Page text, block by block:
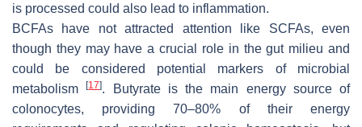
is processed could also lead to inflammation.
BCFAs have not attracted attention like SCFAs, even
though they may have a crucial role in the gut milieu and
could be considered potential markers of microbial
metabolism[17]. Butyrate is the main energy source of
colonocytes, providing 70–80% of their energy